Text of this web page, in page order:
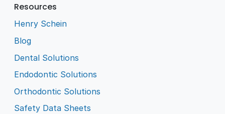
Resources
Henry Schein
Blog
Dental Solutions
Endodontic Solutions
Orthodontic Solutions
Safety Data Sheets